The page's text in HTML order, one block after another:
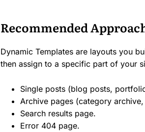
Recommended
Dynamic Templates are layouts you
then assign to a specific part of your
Single posts (blog posts,
Archive pages (category
Search results page.
Error 404 page.